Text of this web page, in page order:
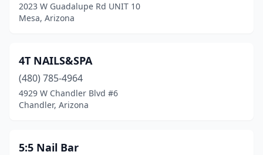
Payson(5)
Phoenix(267)
Picacho(1)
Pima(1)
2023 W Guadalupe Rd UNIT 10
Mesa, Arizona
4T NAILS&SPA
(480) 785-4964
4929 W Chandler Blvd #6
Chandler, Arizona
5:5 Nail Bar